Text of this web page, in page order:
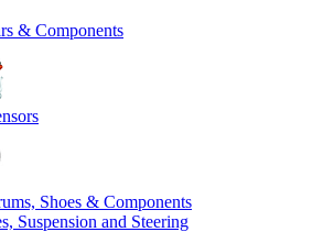
& Components
Shoes & Components
Suspension and Steering